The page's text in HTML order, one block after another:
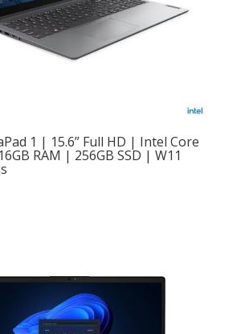
1 | 15.6” Full HD | Intel Core
RAM | 256GB SSD | W11